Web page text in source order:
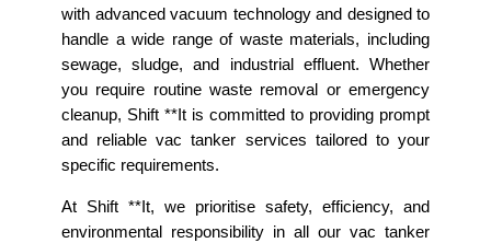
with advanced vacuum technology and designed to
handle a wide range of waste materials, including
sewage, sludge, and industrial effluent. Whether
you require routine waste removal or emergency
cleanup, Shift **It is committed to providing prompt
and reliable vac tanker services tailored to your
specific requirements.
At Shift **It, we prioritise safety, efficiency, and
environmental responsibility in all our vac tanker